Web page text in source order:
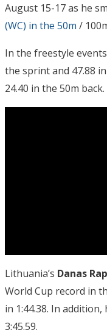
August 15-17 as he
(WC) in the 50m /
In the freestyle
the sprint and 47.88
24.40 in the 50m back.
Lithuania’s Danas
World Cup record in
in 1:44.38. In
3:45.59.